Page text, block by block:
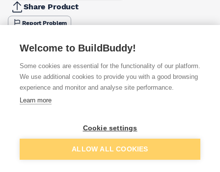
Share Product
Report Problem
Anthracite
Beige
Black
Brown
Grey
£6.64
Available from Show VAT
£8.80 Quick buy
Add to basket
Welcome to BuildBuddy!
Some cookies are essential for the functionality of our platform.
We use additional cookies to provide you with a good browsing
experience and monitor and analyse site performance.
Learn more
Cookie settings
ALLOW ALL COOKIES